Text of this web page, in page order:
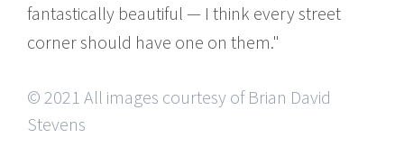
fantastically beautiful — I think every street
corner should have one on them."
© 2021 All images courtesy of Brian David
Stevens